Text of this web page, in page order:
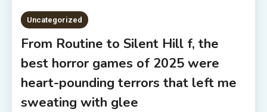
Uncategorized
From Routine to Silent Hill f, the
best horror games of 2025 were
heart-pounding terrors that left me
sweating with glee